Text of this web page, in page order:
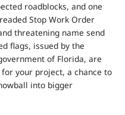
roadblocks, and one
Stop Work Order
threatening name send
flags, issued by the
of Florida, are
your project, a chance to
into bigger